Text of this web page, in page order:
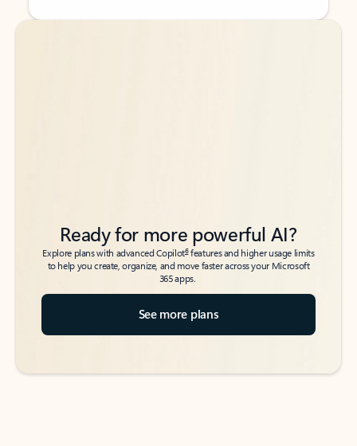
Back to tabs
Back to tabs
Ready for more powerful AI?
Explore plans with advanced Copilot6features and higher usage limits
to help you create, organize, and move faster across your Microsoft
365 apps.
See more plans